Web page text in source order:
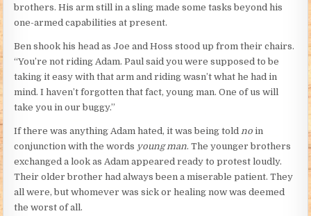
brothers. His arm still in a sling made some tasks beyond his
one-armed capabilities at present.
Ben shook his head as Joe and Hoss stood up from their chairs.
“You’re not riding Adam. Paul said you were supposed to be
taking it easy with that arm and riding wasn’t what he had in
mind. I haven’t forgotten that fact, young man. One of us will
take you in our buggy.”
If there was anything Adam hated, it was being told no in
conjunction with the words young man. The younger brothers
exchanged a look as Adam appeared ready to protest loudly.
Their older brother had always been a miserable patient. They
all were, but whomever was sick or healing now was deemed
the worst of all.